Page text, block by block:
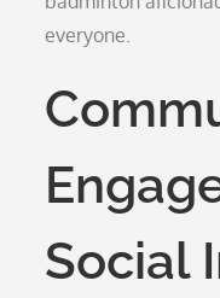
everyone.
Social